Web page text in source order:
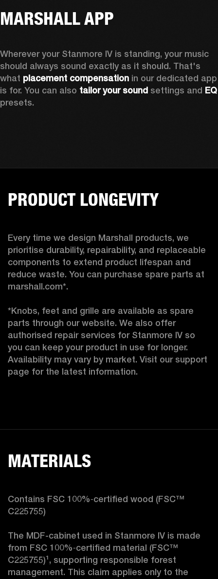
MARSHALL APP
Wherever your Stanmore IV is standing, your music
should always sound exactly as it should. That's
what placement compensation in our dedicated app
is for. You can also tailor your sound settings and
presets.
PRODUCT LONGEVITY
Every time we design Marshall products, we
prioritise durability, repairability, and replaceable
components to extend product lifespan and
reduce waste. You can purchase spare parts at
marshall.com*.
*Knobs, feet and grille are available as spare
parts through our website. We also offer
authorised repair services for Stanmore IV so
you can keep your product in use for longer.
Availability may vary by market. Visit our support
page for the latest information.
MATERIALS
Contains FSC 100%‑certified wood (FSC™
C225755)
The MDF-cabinet used in Stanmore IV is made
from FSC 100%‑certified material (FSC™
C225755)¹, supporting responsible forest
management. This claim applies only to the